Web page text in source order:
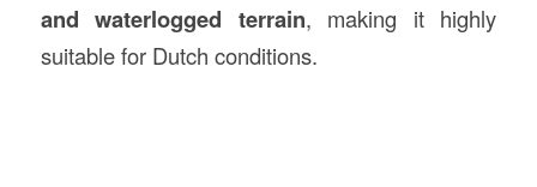
and waterlogged terrain, making it highly
suitable for Dutch conditions.